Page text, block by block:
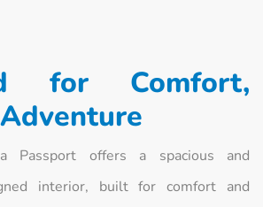
for Comfort,
Passport offers a spacious and
interior, built for comfort and